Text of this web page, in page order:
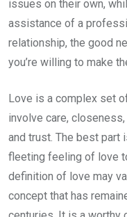
issues on their own,
assistance of a
relationship, the good
you’re willing to make
Love is a complex set
involve care,
and trust. The best part
fleeting feeling of love
definition of love may
concept that has